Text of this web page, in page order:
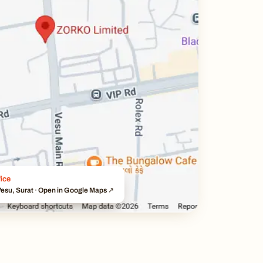
Surat · Open in Google Maps ↗